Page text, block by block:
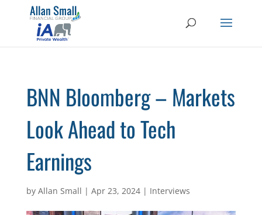
BNN Bloomberg – Markets
Look Ahead to Tech
Earnings
by Allan Small | Apr 23, 2024| Interviews